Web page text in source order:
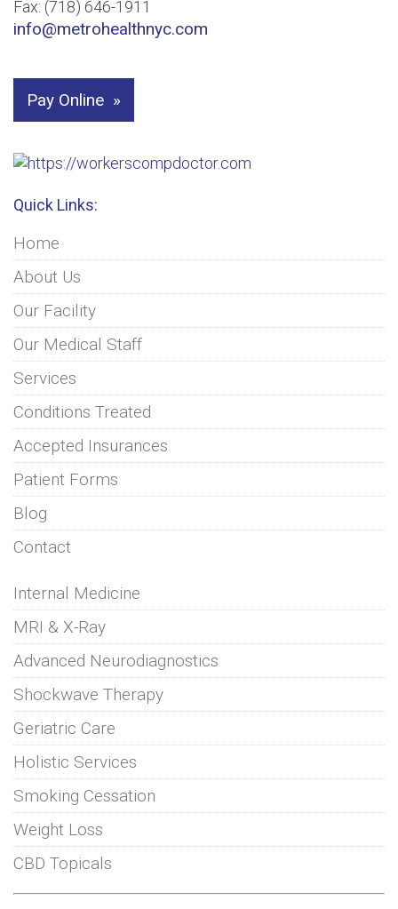
Fax: (718) 646-1911
info@metrohealthnyc.com
Pay Online
Quick Links:
Home
About Us
Our Facility
Our Medical Staff
Services
Conditions Treated
Accepted Insurances
Patient Forms
Blog
Contact
Internal Medicine
MRI & X-Ray
Advanced Neurodiagnostics
Shockwave Therapy
Geriatric Care
Holistic Services
Smoking Cessation
Weight Loss
CBD Topicals